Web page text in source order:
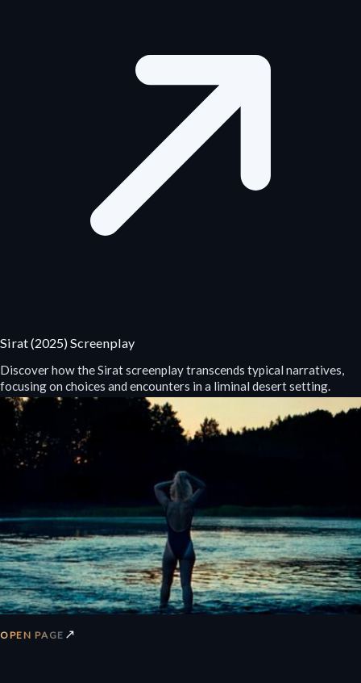
Sirat (2025) Screenplay
Discover how the Sirat screenplay transcends typical narratives,
focusing on choices and encounters in a liminal desert setting.
OPEN PAGE ↗